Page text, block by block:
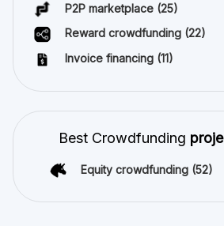
P2P marketplace (25)
Reward crowdfunding (22)
Invoice financing (11)
Best Crowdfunding
Equity crowdfunding (52)